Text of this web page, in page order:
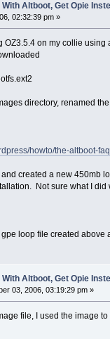
Altboot, Get Opie
02:32:39 pm »
OZ3.5.4 on my collie
directory, renamed
howto/the-altboot-
created a new 450mb
Not sure what I did
loop file created
Altboot, Get Opie
03, 2006, 03:19:29 pm »
file, I used the image